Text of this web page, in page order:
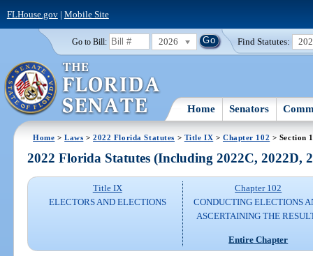
FLHouse.gov| Mobile Site
Go to Bill: 2026 Find Statutes:
Home Senators
Home >Laws >2022 Florida Statutes > Title IX > Chapter 102 > Section
2022 Florida Statutes (Including 2022C, 2022D,
Title IX
ELECTORS AND ELECTIONS
Chapter 102
CONDUCTING ELECTIONS
ASCERTAINING THE
Entire Chapter